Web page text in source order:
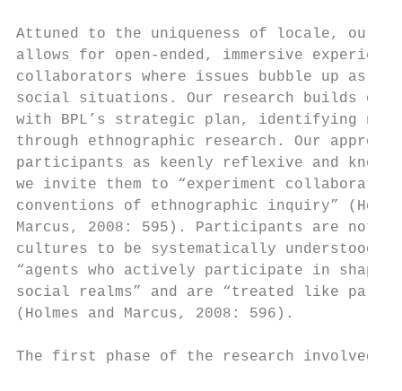
Attuned to the uniqueness of locale, our
allows for open-ended, immersive
collaborators where issues bubble up as
social situations. Our research builds on
with BPL’s strategic plan, identifying
through ethnographic research. Our
participants as keenly reflexive and
we invite them to “experiment
conventions of ethnographic inquiry”
Marcus, 2008: 595). Participants are not
cultures to be systematically
“agents who actively participate in
social realms” and are “treated like
(Holmes and Marcus, 2008: 596).
The first phase of the research involved